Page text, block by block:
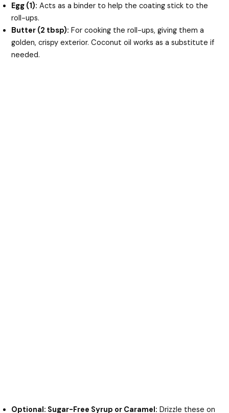
Egg (1): Acts as a binder to help the coating stick to the
roll-ups.
Butter (2 tbsp): For cooking the roll-ups, giving them a
golden, crispy exterior. Coconut oil works as a substitute if
needed.
Optional: Sugar-Free Syrup or Caramel: Drizzle these on